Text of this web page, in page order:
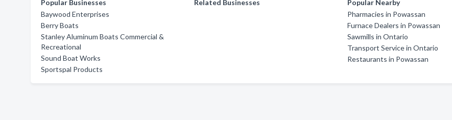
Popular Businesses
Baywood Enterprises
Berry Boats
Stanley Aluminum Boats Commercial &
Recreational
Sound Boat Works
Sportspal Products
Related Businesses
Popular Nearby
Pharmacies in Powassan
Furnace Dealers in Powassan
Sawmills in Ontario
Transport Service in Ontario
Restaurants in Powassan